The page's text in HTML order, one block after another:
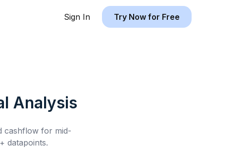
Sign In Try Now for Free
Analysis
cashflow for mid-
datapoints.